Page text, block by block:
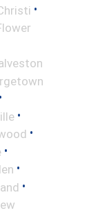
•
•
•
•
•
•
•